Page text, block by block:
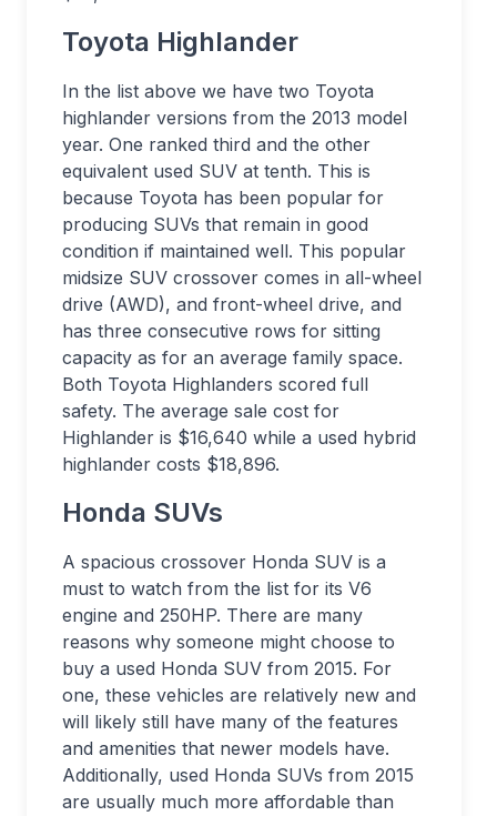
Toyota Highlander
In the list above we have two Toyota
highlander versions from the 2013 model
year. One ranked third and the other
equivalent used SUV at tenth. This is
because Toyota has been popular for
producing SUVs that remain in good
condition if maintained well. This popular
midsize SUV crossover comes in all-wheel
drive (AWD), and front-wheel drive, and
has three consecutive rows for sitting
capacity as for an average family space.
Both Toyota Highlanders scored full
safety. The average sale cost for
Highlander is $16,640 while a used hybrid
highlander costs $18,896.
Honda SUVs
A spacious crossover Honda SUV is a
must to watch from the list for its V6
engine and 250HP. There are many
reasons why someone might choose to
buy a used Honda SUV from 2015. For
one, these vehicles are relatively new and
will likely still have many of the features
and amenities that newer models have.
Additionally, used Honda SUVs from 2015
are usually much more affordable than